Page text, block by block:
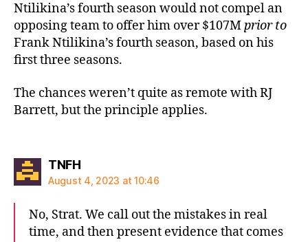
Ntilikina’s fourth season would not compel an
opposing team to offer him over $107Mprior to
Frank Ntilikina’s fourth season, based on his
first three seasons.
The chances weren’t quite as remote with RJ
Barrett, but the principle applies.
TNFHsays:
August 4, 2023 at 10:46
No, Strat. We call out the mistakes in real
time, and then present evidence that comes